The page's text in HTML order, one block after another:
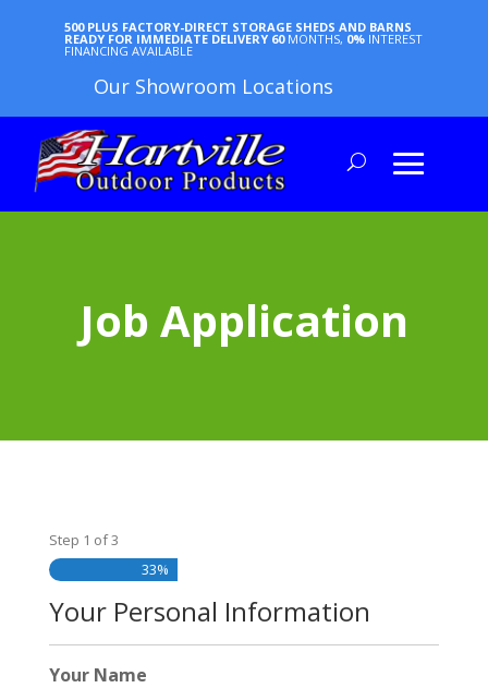
500 PLUS FACTORY-DIRECT STORAGE SHEDS AND BARNS
READY FOR IMMEDIATE DELIVERY 60 MONTHS, 0% INTEREST
FINANCING AVAILABLE
Our Showroom Locations
Job Application
Step 1 of3
33%
Your Personal Information
Your Name